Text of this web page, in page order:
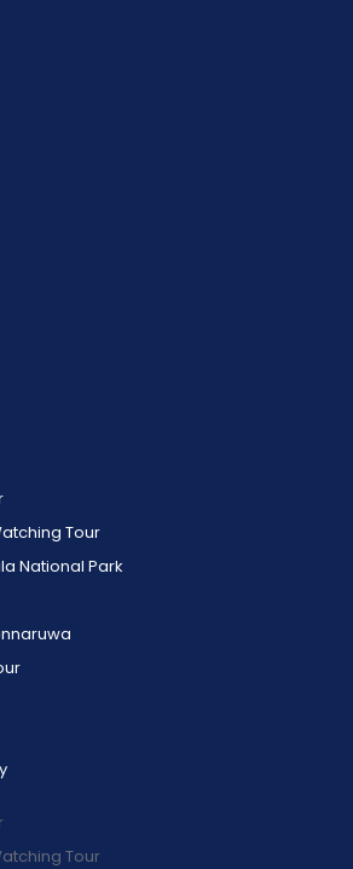
Tour
National Park
Tour